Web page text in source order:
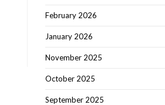
February 2026
January 2026
November 2025
October 2025
September 2025